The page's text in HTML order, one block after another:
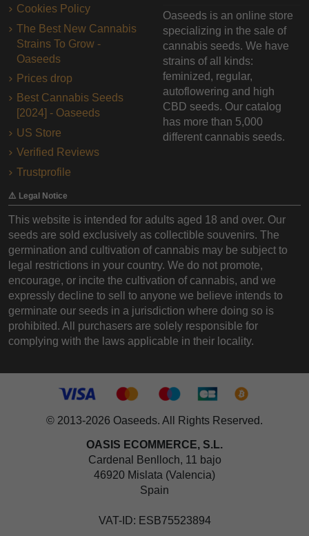
Cookies Policy
The Best New Cannabis
Strains To Grow -
Oaseeds
Prices drop
Best Cannabis Seeds
[2024] - Oaseeds
US Store
Verified Reviews
Trustprofile
Oaseeds is an online store
specializing in the sale of
cannabis seeds. We have
strains of all kinds:
feminized, regular,
autoflowering and high
CBD seeds. Our catalog
has more than 5,000
different cannabis seeds.
⚠️ Legal Notice
This website is intended for adults aged 18 and over. Our
seeds are sold exclusively as collectible souvenirs. The
germination and cultivation of cannabis may be subject to
legal restrictions in your country. We do not promote,
encourage, or incite the cultivation of cannabis, and we
expressly decline to sell to anyone we believe intends to
germinate our seeds in a jurisdiction where doing so is
prohibited. All purchasers are solely responsible for
complying with the laws applicable in their locality.
© 2013-2026 Oaseeds. All Rights Reserved.
OASIS ECOMMERCE, S.L.
Cardenal Benlloch, 11 bajo
46920 Mislata (Valencia)
Spain
VAT-ID: ESB75523894